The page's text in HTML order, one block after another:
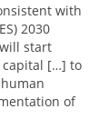
with
2030
will start
capital […] to
of